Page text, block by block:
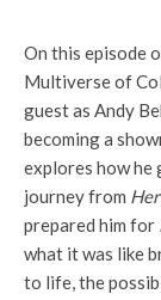
On this episode
Multiverse of
guest as Andy
becoming a
explores how
journey from
prepared him for
what it was like
to life, the